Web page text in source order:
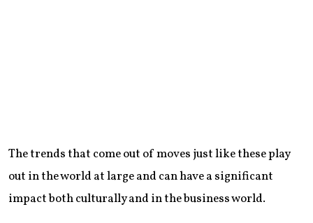
The trends that come out of moves just like these play
out in the world at large and can have a significant
impact both culturally and in the business world.